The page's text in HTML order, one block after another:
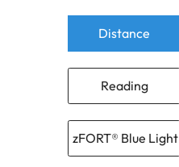
Distance
Reading
zFORT® Blue Light